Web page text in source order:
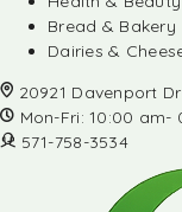
Bread & Bakery
Dairies &
20921 Davenport
Mon-Fri: 10:00 am-
571-758-3534